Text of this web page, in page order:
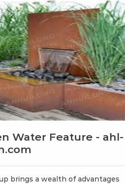
Water Feature - ahl-
brings a wealth of advantages